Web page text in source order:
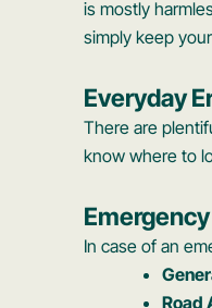
is mostly
simply keep
Everyday
There are
know where to
In case of an
Road